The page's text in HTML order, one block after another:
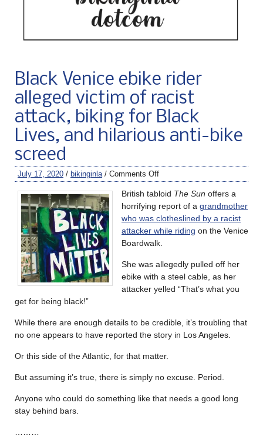
Black Venice ebike rider
alleged victim of racist
attack, biking for Black
Lives, and hilarious anti-bike
screed
July 17, 2020 / bikinginla / Comments Off
British tabloid The Sun offers a
horrifying report of a grandmother
who was clotheslined by a racist
attacker while riding on the Venice
Boardwalk.
She was allegedly pulled off her
ebike with a steel cable, as her
attacker yelled “That’s what you
get for being black!”
While there are enough details to be credible, it’s troubling that
no one appears to have reported the story in Los Angeles.
Or this side of the Atlantic, for that matter.
But assuming it’s true, there is simply no excuse. Period.
Anyone who could do something like that needs a good long
stay behind bars.